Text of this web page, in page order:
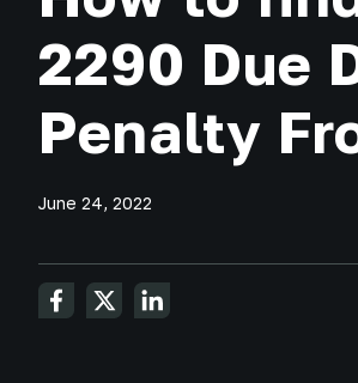
2290 Due
Penalty
June 24, 2022